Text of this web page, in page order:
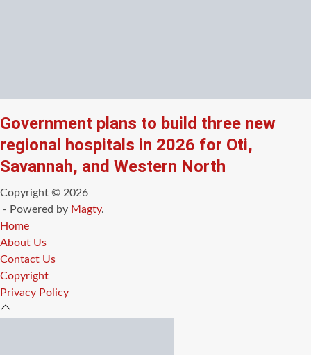
Government plans to build three new
regional hospitals in 2026 for Oti,
Savannah, and Western North
Copyright © 2026
- Powered by Magty.
Home
About Us
Contact Us
Copyright
Privacy Policy